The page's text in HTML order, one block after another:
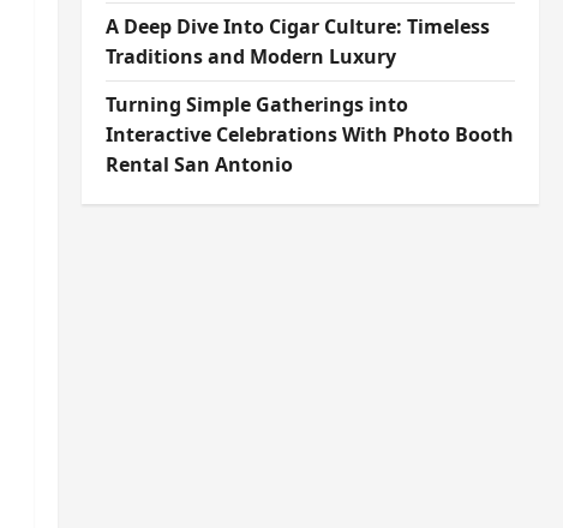
A Deep Dive Into Cigar Culture: Timeless
Traditions and Modern Luxury
Turning Simple Gatherings into
Interactive Celebrations With Photo Booth
Rental San Antonio